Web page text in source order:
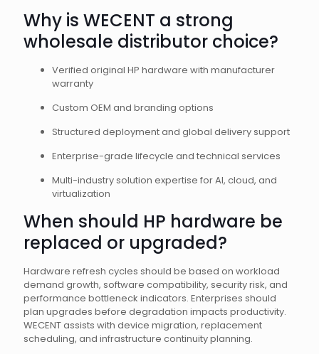
Why is WECENT a strong
wholesale distributor choice?
Verified original HP hardware with manufacturer
warranty
Custom OEM and branding options
Structured deployment and global delivery support
Enterprise-grade lifecycle and technical services
Multi-industry solution expertise for AI, cloud, and
virtualization
When should HP hardware be
replaced or upgraded?
Hardware refresh cycles should be based on workload
demand growth, software compatibility, security risk, and
performance bottleneck indicators. Enterprises should
plan upgrades before degradation impacts productivity.
WECENT assists with device migration, replacement
scheduling, and infrastructure continuity planning.